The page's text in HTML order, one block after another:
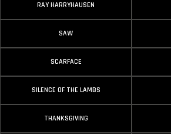
RAY HARRYHAUSEN
SAW
SCARFACE
SILENCE OF THE LAMBS
THANKSGIVING